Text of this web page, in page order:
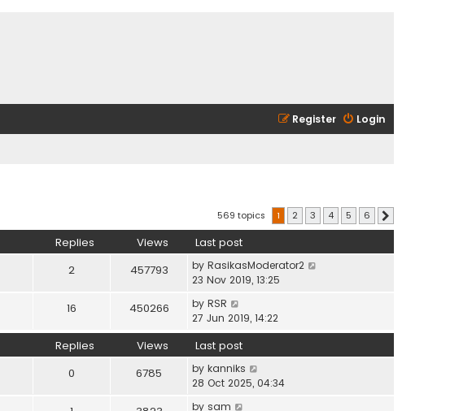
Login
Register
569 topics 1 2 3 4 5 6
Replies Views Last post
2 457793 by RasikasModerator2
23 Nov 2019, 13:25
16 450266 by RSR
27 Jun 2019, 14:22
Replies Views Last post
0 6785 by kanniks
28 Oct 2025, 04:34
by sam